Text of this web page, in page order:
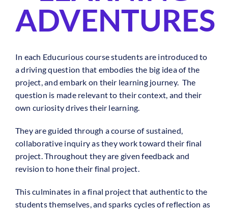
ADVENTURES
In each Educurious course students are introduced to
a driving question that embodies the big idea of the
project, and embark on their learning journey. The
question is made relevant to their context, and their
own curiosity drives their learning.
They are guided through a course of sustained,
collaborative inquiry as they work toward their final
project. Throughout they are given feedback and
revision to hone their final project.
This culminates in a final project that authentic to the
students themselves, and sparks cycles of reflection as